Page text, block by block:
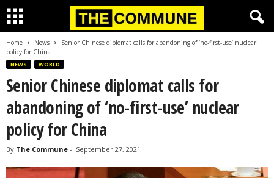
Home News
Senior Chinese diplomat calls for abandoning of ‘no-first-use’ nuclear
policy for China
NEWS WORLD
Senior Chinese diplomat calls for
abandoning of ‘no-first-use’ nuclear
policy for China
By The Commune - September 27, 2021